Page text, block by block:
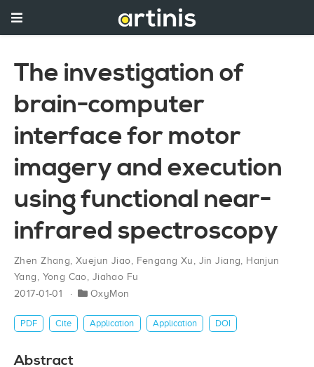
The investigation of
brain-computer
interface for motor
imagery and execution
using functional near-
infrared spectroscopy
Zhen Zhang,Xuejun Jiao, Fengang Xu , Jin Jiang, Hanjun
Yang , Yong Cao, Jiahao Fu
2017-01-01
OxyMon
PDF Cite Application Application DOI
Abstract